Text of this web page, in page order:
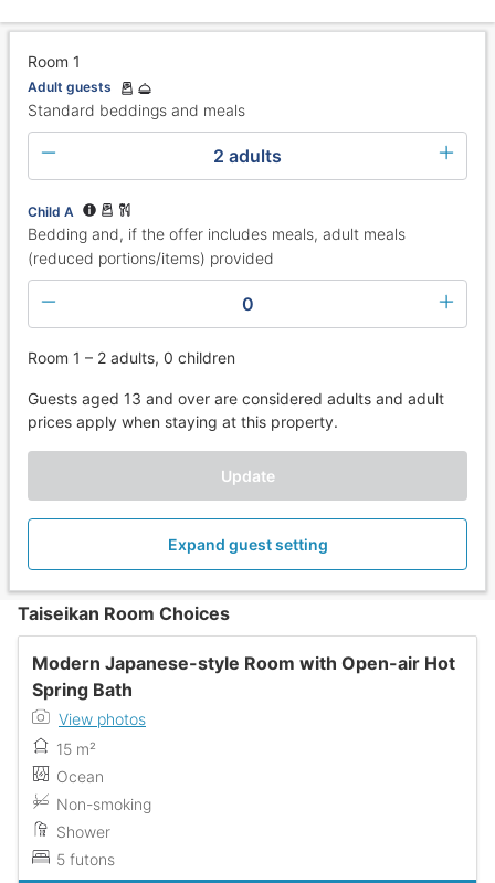
Room 1
Adult guests
Standard beddings and meals
2 adults
Child A
Bedding and, if the offer includes meals, adult meals
(reduced portions/items) provided
0
Room 1 – 2 adults, 0 children
Guests aged 13 and over are considered adults and adult
prices apply when staying at this property.
Update
Expand guest setting
Taiseikan Room Choices
Modern Japanese-style Room with Open-air Hot
Spring Bath
View photos
15 m²
Ocean
Non-smoking
Shower
5 futons